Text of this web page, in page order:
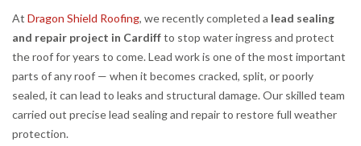
At Dragon Shield Roofing, we recently completed a lead sealing
and repair project in Cardiffto stop water ingress and protect
the roof for years to come. Lead work is one of the most important
parts of any roof — when it becomes cracked, split, or poorly
sealed, it can lead to leaks and structural damage. Our skilled team
carried out precise lead sealing and repair to restore full weather
protection.